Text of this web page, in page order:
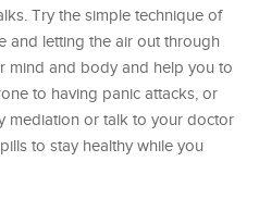
Try the simple technique of
and letting the air out through
mind and body and help you to
to having panic attacks, or
mediation or talk to your doctor
to stay healthy while you